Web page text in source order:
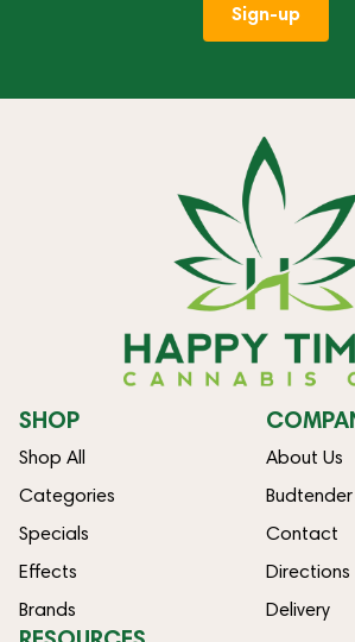
Sign-up
SHOP
Shop All
Categories
Specials
Effects
Brands
About Us
Budtender
Contact
Directions
Delivery